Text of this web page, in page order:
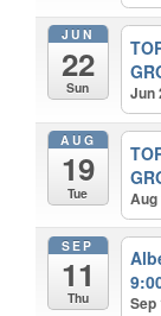
JUN
22
Sun Jun
AUG
19
Tue Aug
SEP
11
Thu Sep